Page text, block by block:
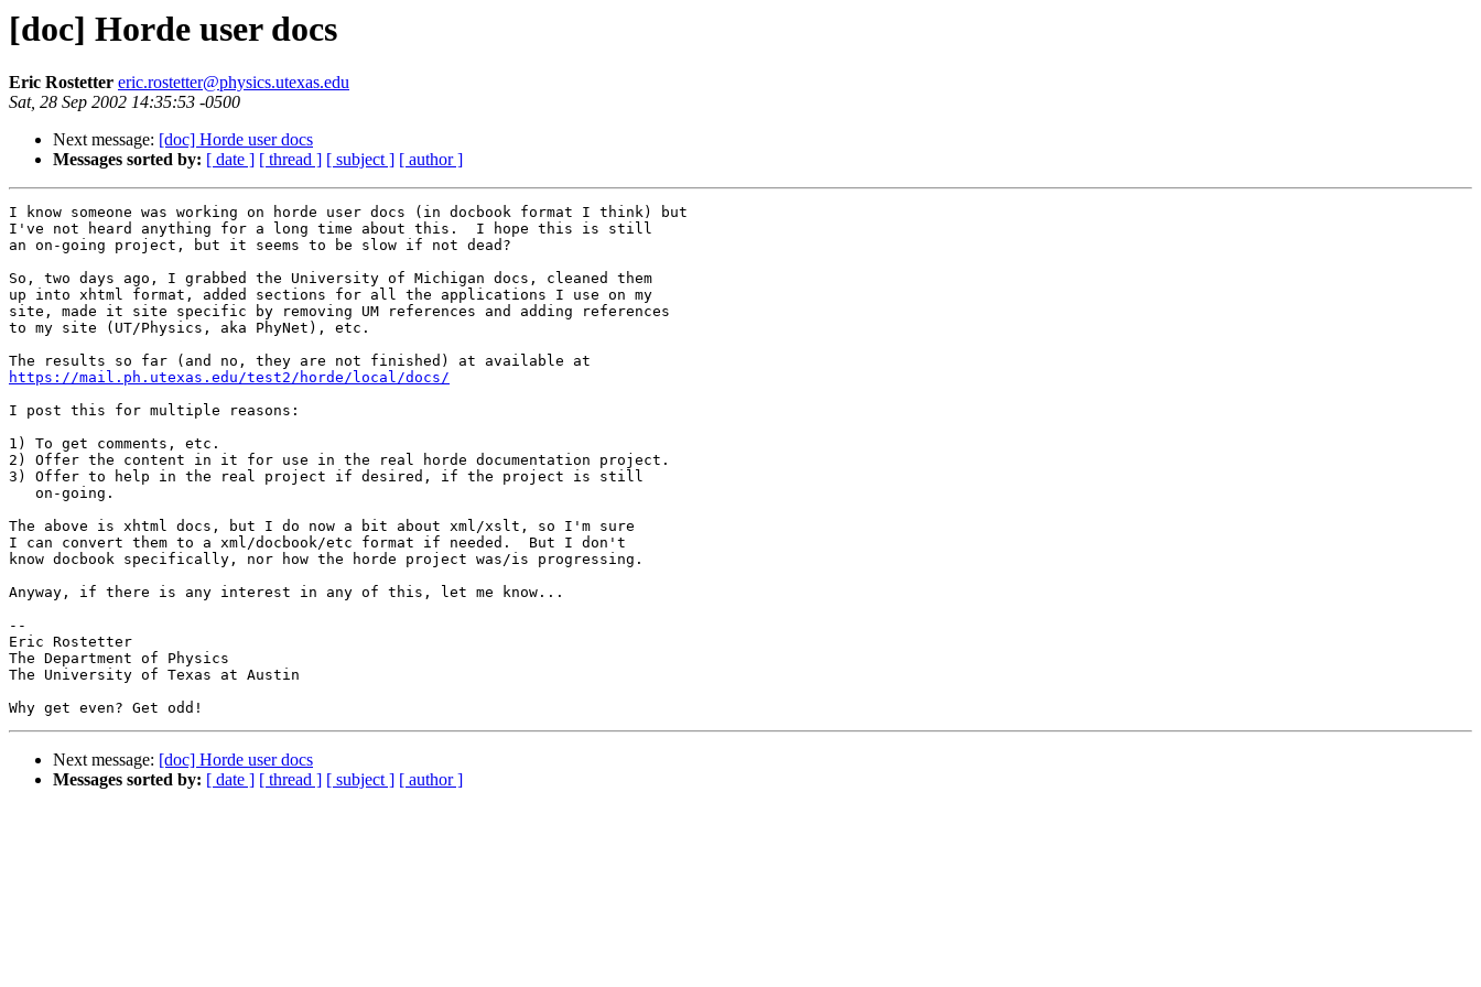
[doc] Horde user docs
Eric Rostetter eric.rostetter@physics.utexas.edu
Sat, 28 Sep 2002 14:35:53 -0500
Next message: [doc] Horde user docs
Messages sorted by: [ date ] [ thread ] [ subject ] [ author ]
I know someone was working on horde user docs (in docbook format I think) but
I've not heard anything for a long time about this.  I hope this is still
an on-going project, but it seems to be slow if not dead?
So, two days ago, I grabbed the University of Michigan docs, cleaned them
up into xhtml format, added sections for all the applications I use on my
site, made it site specific by removing UM references and adding references
to my site (UT/Physics, aka PhyNet), etc.
https://mail.ph.utexas.edu/test2/horde/local/docs/
I post this for multiple reasons:
1) To get comments, etc.
2) Offer the content in it for use in the real horde documentation project.
3) Offer to help in the real project if desired, if the project is still
   on-going.
The above is xhtml docs, but I do now a bit about xml/xslt, so I'm sure
I can convert them to a xml/docbook/etc format if needed.  But I don't
know docbook specifically, nor how the horde project was/is progressing.
Anyway, if there is any interest in any of this, let me know...
--
Eric Rostetter
The Department of Physics
The University of Texas at Austin
Next message: [doc] Horde user docs
Messages sorted by: [ date ] [ thread ] [ subject ] [ author ]